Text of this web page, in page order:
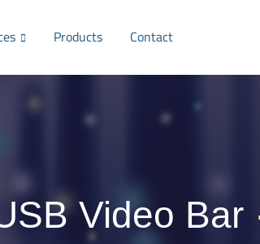
Products Contact
Video Bar